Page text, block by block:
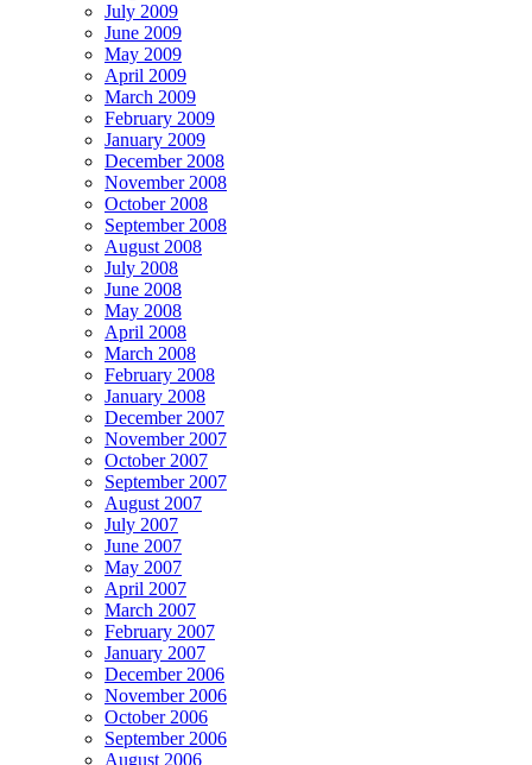
July 2009
June 2009
May 2009
April 2009
March 2009
February 2009
January 2009
December 2008
November 2008
October 2008
September 2008
August 2008
July 2008
June 2008
May 2008
April 2008
March 2008
February 2008
January 2008
December 2007
November 2007
October 2007
September 2007
August 2007
July 2007
June 2007
May 2007
April 2007
March 2007
February 2007
January 2007
December 2006
November 2006
October 2006
September 2006
August 2006